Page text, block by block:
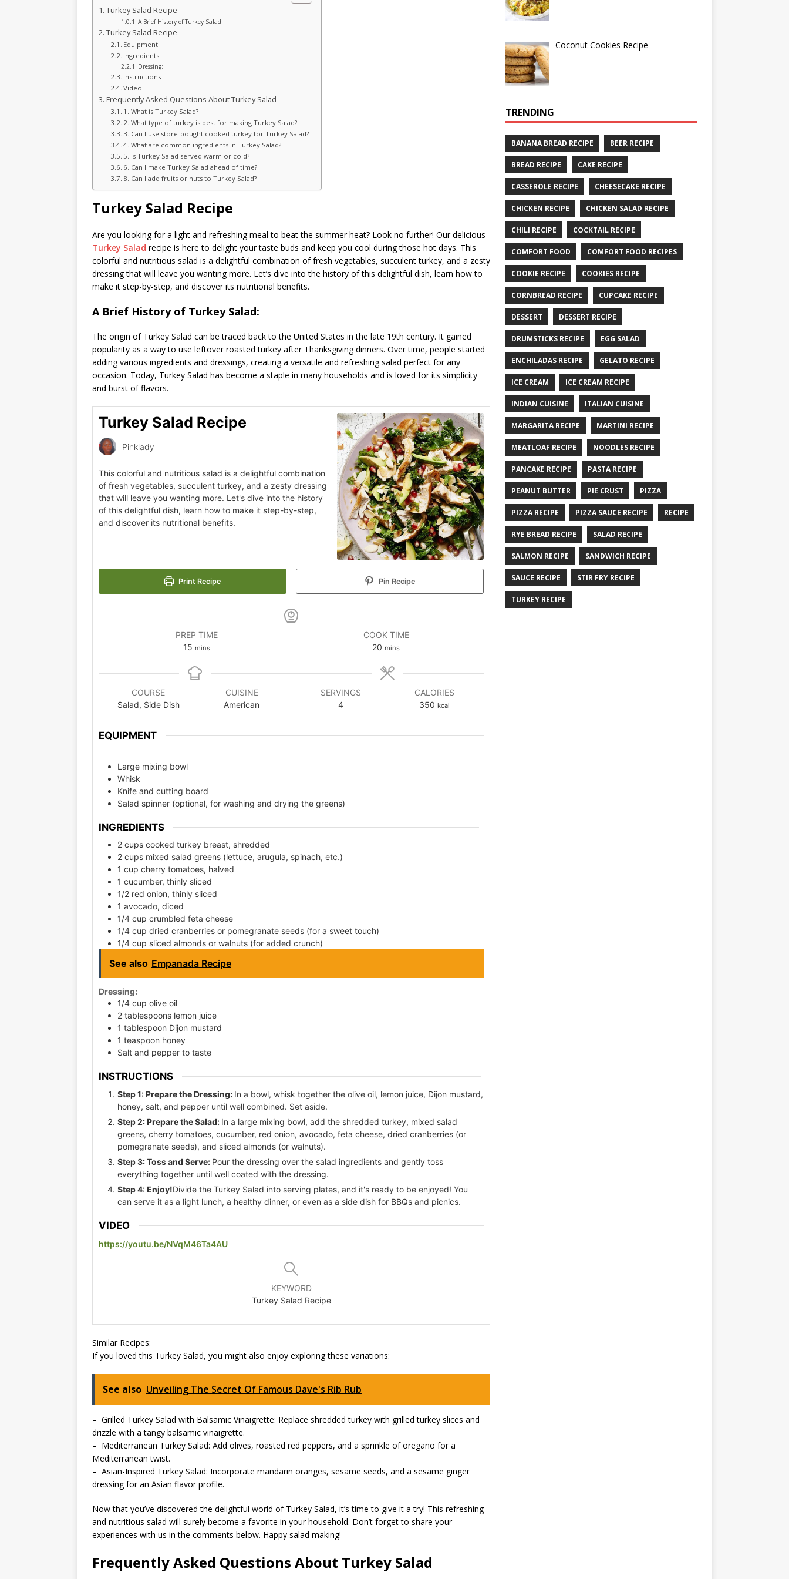
Turkey Salad Recipe
A Brief History of Turkey Salad:
Turkey Salad Recipe
Equipment
Ingredients
Dressing:
Instructions
Video
Frequently Asked Questions About Turkey Salad
1. What is Turkey Salad?
2. What type of turkey is best for making Turkey Salad?
3. Can I use store-bought cooked turkey for Turkey Salad?
4. What are common ingredients in Turkey Salad?
5. Is Turkey Salad served warm or cold?
6. Can I make Turkey Salad ahead of time?
8. Can I add fruits or nuts to Turkey Salad?
Turkey Salad Recipe
Are you looking for a light and refreshing meal to beat the summer heat? Look no further! Our delicious
Turkey Salad recipe is here to delight your taste buds and keep you cool during those hot days. This
colorful and nutritious salad is a delightful combination of fresh vegetables, succulent turkey, and a zesty
dressing that will leave you wanting more. Let’s dive into the history of this delightful dish, learn how to
make it step-by-step, and discover its nutritional benefits.
A Brief History of Turkey Salad:
The origin of Turkey Salad can be traced back to the United States in the late 19th century. It gained
popularity as a way to use leftover roasted turkey after Thanksgiving dinners. Over time, people started
adding various ingredients and dressings, creating a versatile and refreshing salad perfect for any
occasion. Today, Turkey Salad has become a staple in many households and is loved for its simplicity
and burst of flavors.
Turkey Salad Recipe
Pinklady
This colorful and nutritious salad is a delightful combination
of fresh vegetables, succulent turkey, and a zesty dressing
that will leave you wanting more. Let's dive into the history
of this delightful dish, learn how to make it step-by-step,
and discover its nutritional benefits.
Print Recipe Pin Recipe
PREP TIME
15 mins
COOK TIME
20 mins
COURSE
Salad, Side Dish
CUISINE
American
SERVINGS
4
CALORIES
350 kcal
EQUIPMENT
Large mixing bowl
Whisk
Knife and cutting board
Salad spinner (optional, for washing and drying the greens)
INGREDIENTS
2 cups cooked turkey breast, shredded
2 cups mixed salad greens (lettuce, arugula, spinach, etc.)
1 cup cherry tomatoes, halved
1 cucumber, thinly sliced
1/2 red onion, thinly sliced
1 avocado, diced
1/4 cup crumbled feta cheese
1/4 cup dried cranberries or pomegranate seeds (for a sweet touch)
1/4 cup sliced almonds or walnuts (for added crunch)
See also Empanada Recipe
Dressing:
1/4 cup olive oil
2 tablespoons lemon juice
1 tablespoon Dijon mustard
1 teaspoon honey
Salt and pepper to taste
INSTRUCTIONS
Step 1: Prepare the Dressing: In a bowl, whisk together the olive oil, lemon juice, Dijon mustard,
honey, salt, and pepper until well combined. Set aside.
Step 2: Prepare the Salad: In a large mixing bowl, add the shredded turkey, mixed salad
greens, cherry tomatoes, cucumber, red onion, avocado, feta cheese, dried cranberries (or
pomegranate seeds), and sliced almonds (or walnuts).
Step 3: Toss and Serve: Pour the dressing over the salad ingredients and gently toss
everything together until well coated with the dressing.
Step 4: Enjoy!Divide the Turkey Salad into serving plates, and it's ready to be enjoyed! You
can serve it as a light lunch, a healthy dinner, or even as a side dish for BBQs and picnics.
VIDEO
https://youtu.be/NVqM46Ta4AU
KEYWORD
Turkey Salad Recipe
Similar Recipes:
If you loved this Turkey Salad, you might also enjoy exploring these variations:
See also Unveiling The Secret Of Famous Dave's Rib Rub
– Grilled Turkey Salad with Balsamic Vinaigrette: Replace shredded turkey with grilled turkey slices and
drizzle with a tangy balsamic vinaigrette.
– Mediterranean Turkey Salad: Add olives, roasted red peppers, and a sprinkle of oregano for a
Mediterranean twist.
– Asian-Inspired Turkey Salad: Incorporate mandarin oranges, sesame seeds, and a sesame ginger
dressing for an Asian flavor profile.
Now that you’ve discovered the delightful world of Turkey Salad, it’s time to give it a try! This refreshing
and nutritious salad will surely become a favorite in your household. Don’t forget to share your
experiences with us in the comments below. Happy salad making!
Frequently Asked Questions About Turkey Salad
Coconut Cookies Recipe
TRENDING
BANANA BREAD RECIPE BEER RECIPE
BREAD RECIPE CAKE RECIPE
CASSEROLE RECIPE CHEESECAKE RECIPE
CHICKEN RECIPE CHICKEN SALAD RECIPE
CHILI RECIPE COCKTAIL RECIPE
COMFORT FOOD COMFORT FOOD RECIPES
COOKIE RECIPE COOKIES RECIPE
CORNBREAD RECIPE CUPCAKE RECIPE
DESSERT DESSERT RECIPE
DRUMSTICKS RECIPE EGG SALAD
ENCHILADAS RECIPE GELATO RECIPE
ICE CREAM ICE CREAM RECIPE
INDIAN CUISINE ITALIAN CUISINE
MARGARITA RECIPE MARTINI RECIPE
MEATLOAF RECIPE NOODLES RECIPE
PANCAKE RECIPE PASTA RECIPE
PEANUT BUTTER PIE CRUST PIZZA
PIZZA RECIPE PIZZA SAUCE RECIPE RECIPE
RYE BREAD RECIPE SALAD RECIPE
SALMON RECIPE SANDWICH RECIPE
SAUCE RECIPE STIR FRY RECIPE
TURKEY RECIPE